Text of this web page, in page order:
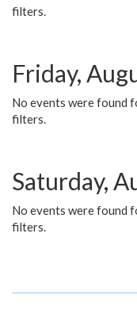
filters.
Friday,
No events were found
filters.
Saturday,
No events were found
filters.